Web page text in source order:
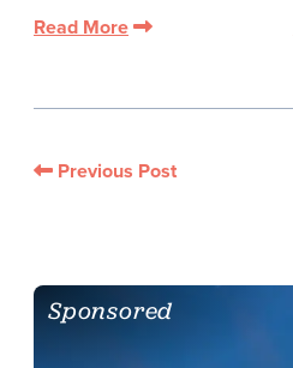
Read More
Previous Post
Sponsored